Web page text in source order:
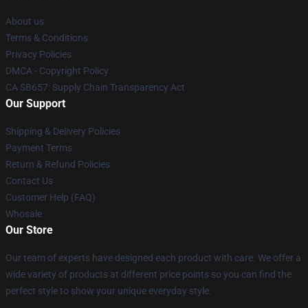
About us
Terms & Conditions
Privacy Policies
DMCA - Copyright Policy
CA SB657: Supply Chain Transparency Act
Our Support
Shipping & Delivery Policies
Payment Terms
Return & Refund Policies
Contact Us
Customer Help (FAQ)
Whosale
Our Store
Our team of experts have designed each product with care. We offer a
wide variety of products at different price points so you can find the
perfect style to show your unique everyday style.